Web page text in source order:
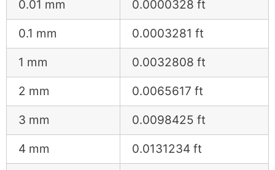
0.01 mm 0.0000328 ft
0.1 mm 0.0003281 ft
1 mm 0.0032808 ft
2 mm 0.0065617 ft
3 mm 0.0098425 ft
4 mm 0.0131234 ft